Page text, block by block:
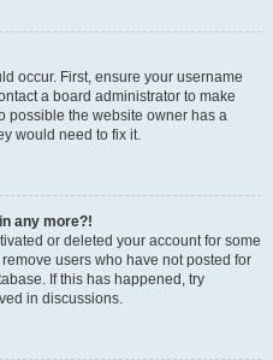
occur. First, ensure your username
a board administrator to make
possible the website owner has a
would need to fix it.
any more?!
or deleted your account for some
users who have not posted for
If this has happened, try
in discussions.